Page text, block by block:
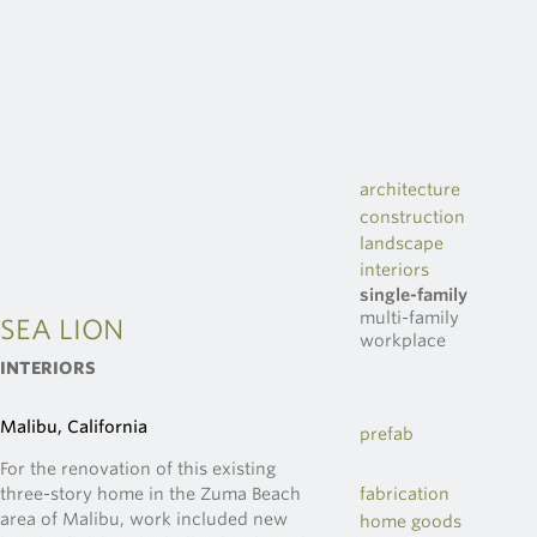
SEA LION
INTERIORS
Malibu, California
For the renovation of this existing
three-story home in the Zuma Beach
area of Malibu, work included new
architecture
construction
landscape
interiors
single-family
multi-family
workplace
prefab
fabrication
home goods